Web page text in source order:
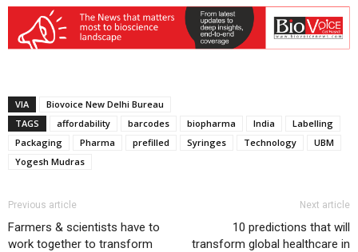
VIA
Biovoice New Delhi Bureau
TAGS
affordability barcodes biopharma India
Labelling
Packaging
Pharma prefilled Syringes Technology
UBM
Yogesh Mudras
Previous article
Farmers & scientists have to
work together to transform
Next article
10 predictions that will
transform global healthcare in